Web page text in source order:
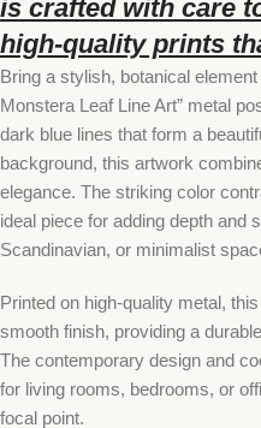
is crafted with care
high-quality prints
Bring a stylish, botanical
Monstera Leaf Line Art” metal
dark blue lines that form a
background, this artwork
elegance. The striking color
ideal piece for adding depth and
Scandinavian, or minimalist
Printed on high-quality metal,
smooth finish, providing a
The contemporary design and
for living rooms, bedrooms, or
focal point.